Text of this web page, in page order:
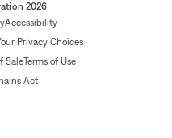
2026
Accessibility
Privacy Choices
SaleTerms of Use
Act